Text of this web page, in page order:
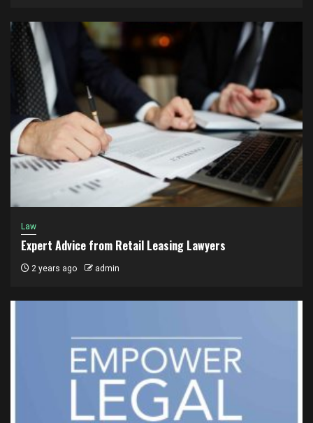
Law
Expert Advice from Retail Leasing Lawyers
2 years ago admin